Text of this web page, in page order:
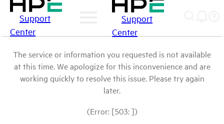
Support
Center
Support
Center
The service or information you requested is not available
at this time. We apologize for this inconvenience and are
working quickly to resolve this issue. Please try again
later.
(Error: [503: ])